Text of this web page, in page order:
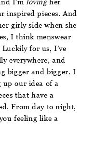
I’mlovingher
inspired pieces. And
girly side when she
I think menswear
for us, I’ve
everywhere, and
bigger and bigger. I
up our idea of a
that have a
From day to night,
feeling like a